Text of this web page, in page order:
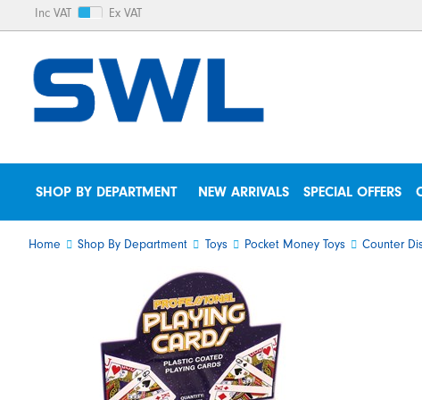
Inc VAT Ex VAT
SHOP BY DEPARTMENT NEW ARRIVALS SPECIAL OFFERS
Home Shop By Department Toys Pocket Money Toys Counter